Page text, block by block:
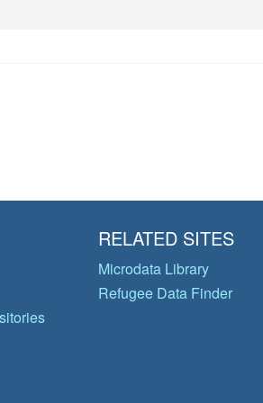
RELATED SITES
Microdata Library
Refugee Data Finder